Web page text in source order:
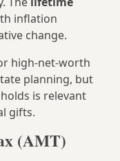
inflation
change.
high-net-worth
planning, but
is relevant
gifts.
(AMT)